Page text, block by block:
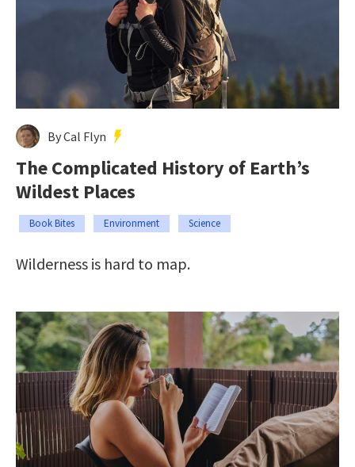
By Cal Flyn
The Complicated History of Earth’s
Wildest Places
Book Bites Environment Science
Wilderness is hard to map.